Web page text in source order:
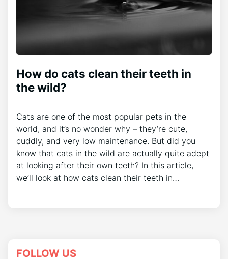
How do cats clean their teeth in
the wild?
Cats are one of the most popular pets in the
world, and it’s no wonder why – they’re cute,
cuddly, and very low maintenance. But did you
know that cats in the wild are actually quite adept
at looking after their own teeth? In this article,
we’ll look at how cats clean their teeth in…
FOLLOW US